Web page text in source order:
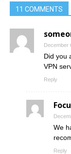
11 COMMENTS
December
Did you
VPN
Reply
We
Reply